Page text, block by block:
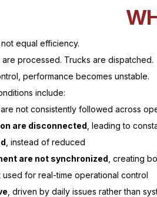
equal efficiency.
are processed. Trucks are dispatched.
performance becomes unstable.
include:
are not consistently followed across
are disconnected , leading to
, instead of reduced
are not synchronized , creating
used for real-time operational control
, driven by daily issues rather than